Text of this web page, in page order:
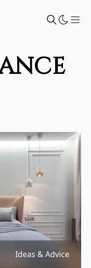
Ideas & Advice